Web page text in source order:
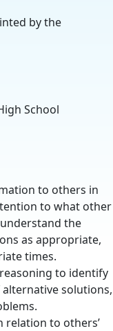
by the
School
to others in
to what other
the
as appropriate,
times.
to identify
solutions,
relation to others’